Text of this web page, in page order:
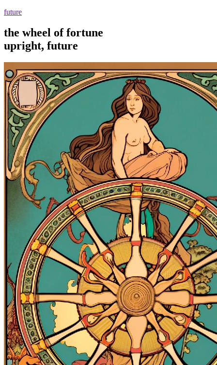
future
the wheel of fortune
upright, future